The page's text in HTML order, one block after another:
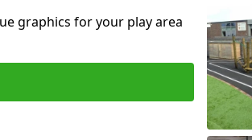
graphics for your play area